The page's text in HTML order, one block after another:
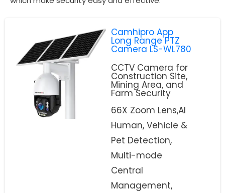
Camhipro App
Long Range PTZ
Camera LS-WL780
CCTV Camera for
Construction Site,
Mining Area, and
Farm Security
66X Zoom Lens,AI
Human, Vehicle &
Pet Detection,
Multi-mode
Central
Management,